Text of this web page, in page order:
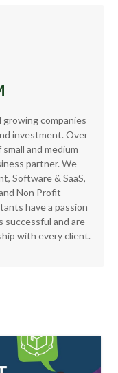
growing companies
investment. Over
and medium
partner. We
Software & SaaS,
Non Profit
have a passion
successful and are
with every client.